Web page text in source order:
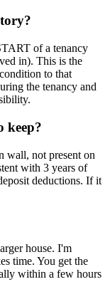
of a tenancy
in). This is the
to that
the tenancy and
keep?
wall, not present on
with 3 years of
deductions. If it
house. I'm
time. You get the
within a few hours